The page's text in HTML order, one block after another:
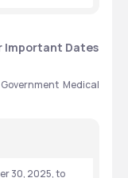
Important Dates
Medical
30, 2025, to